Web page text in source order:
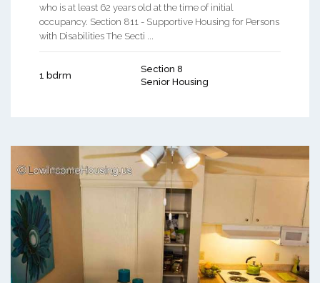
who is at least 62 years old at the time of initial
occupancy. Section 811 - Supportive Housing for Persons
with Disabilities The Secti ...
1 bdrm
Section 8
Senior Housing